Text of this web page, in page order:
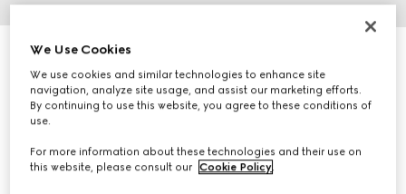
Cat-eye frame sunglasses
₺19.250
Variationbrown
We Use Cookies
We use cookies and similar technologies to enhance site
navigation, analyze site usage, and assist our marketing efforts.
By continuing to use this website, you agree to these conditions of
use.
For more information about these technologies and their use on
this website, please consult our Cookie Policy.